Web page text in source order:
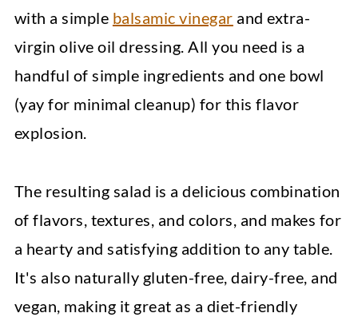
with a simple balsamic vinegar and extra-
virgin olive oil dressing. All you need is a
handful of simple ingredients and one bowl
(yay for minimal cleanup) for this flavor
explosion.
The resulting salad is a delicious combination
of flavors, textures, and colors, and makes for
a hearty and satisfying addition to any table.
It's also naturally gluten-free, dairy-free, and
vegan, making it great as a diet-friendly